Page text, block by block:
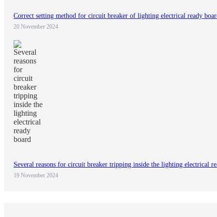
Correct setting method for circuit breaker of lighting electrical ready
20 November 2024
Several reasons for circuit breaker tripping inside the lighting electrical
19 November 2024